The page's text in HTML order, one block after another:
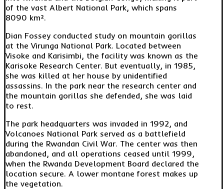
of the vast Albert National Park, which spans
8090 km².
Dian Fossey conducted study on mountain gorillas
at the Virunga National Park. Located between
Visoke and Karisimbi, the facility was known as the
Karisoke Research Center. But eventually, in 1985,
she was killed at her house by unidentified
assassins. In the park near the research center and
the mountain gorillas she defended, she was laid
to rest.
The park headquarters was invaded in 1992, and
Volcanoes National Park served as a battlefield
during the Rwandan Civil War. The center was then
abandoned, and all operations ceased until 1999,
when the Rwanda Development Board declared the
location secure. A lower montane forest makes up
the vegetation.